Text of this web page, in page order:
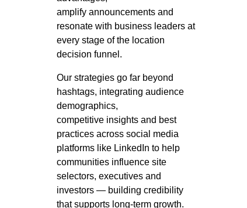
amplify announcementsand
resonate with business leaders at
every stage of the location
decision funnel.
Our strategies go far beyond
hashtags, integrating audience
demographics,
competitive insightsand best
practices across social media
platforms like LinkedIn to help
communities influence site
selectors, executivesand
investors — building credibility
that supports long-term growth.